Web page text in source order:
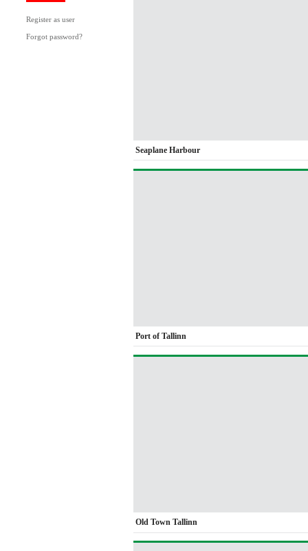
Register as user
Forgot password?
Seaplane Harbour
Port of Tallinn
Old Town Tallinn